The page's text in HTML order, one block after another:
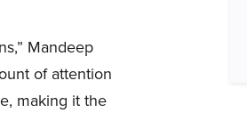
Mandeep
of attention
making it the